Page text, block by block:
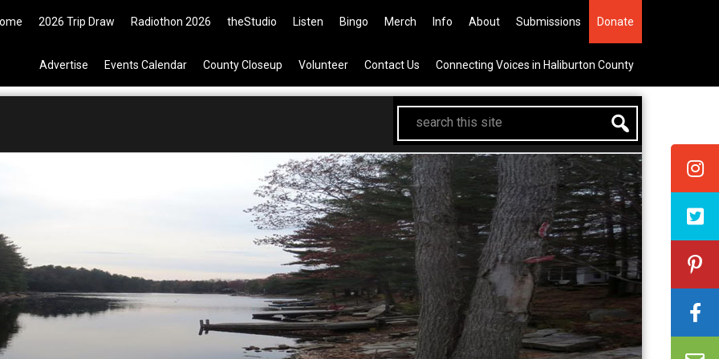
Tickets are now available on the All Canadian Trip Draw
2026 Trip Draw Radiothon 2026 theStudio Listen Bingo Merch Info About Submissions Donate
Advertise Events Calendar County Closeup Volunteer Contact Us Connecting Voices in Haliburton County
search
this
site